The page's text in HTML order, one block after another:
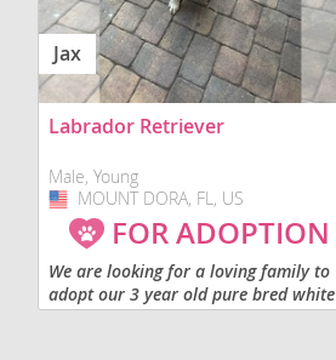
Jax
Labrador Retriever
Male, Young
USA
MOUNT DORA, FL, US
FOR ADOPTION
We are looking for a loving family to
adopt our 3 year old pure bred white
labrador retriever. He would be best